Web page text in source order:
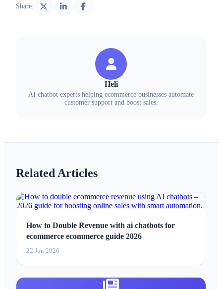
Share:
Heli
AI chatbot experts helping ecommerce businesses automate
customer support and boost sales.
Related Articles
How to Double Revenue with ai chatbots for
ecommerce ecommerce guide 2026
22 Jun 2026